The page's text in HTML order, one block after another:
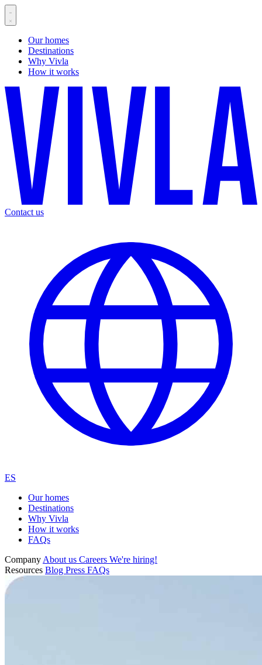
Our homes
Destinations
Why Vivla
How it works
Contact us
ES
Our homes
Destinations
Why Vivla
How it works
FAQs
Company About us Careers We're hiring!
Resources Blog Press FAQs